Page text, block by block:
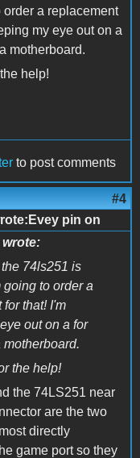
order a replacement
my eye out on a
motherboard.
help!
to post comments
#4
pin on
74ls251 is
going to order a
that! I'm
out on a for
motherboard.
the help!
the 74LS251 near
are the two
directly
game port so they